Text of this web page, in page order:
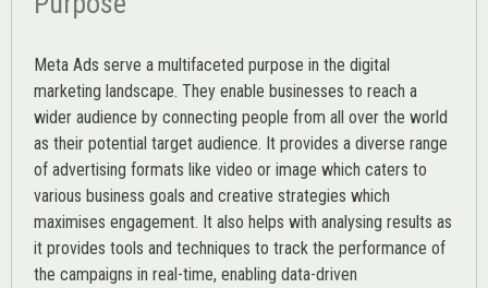
Meta Ads serve a multifaceted purpose in the digital
marketing landscape. They enable businesses to reach a
wider audience by connecting people from all over the world
as their potential target audience. It provides a diverse range
of advertising formats like video or image which caters to
various business goals and creative strategies which
maximises engagement. It also helps with analysing results as
it provides tools and techniques to track the performance of
the campaigns in real-time, enabling data-driven